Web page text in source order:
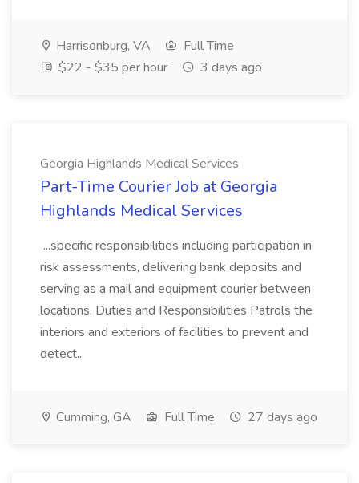
Harrisonburg, VA
Full Time
$22 - $35 per hour
3 days ago
Georgia Highlands Medical Services
Part-Time Courier Job at Georgia
Highlands Medical Services
...specific responsibilities including participation in
risk assessments, delivering bank deposits and
serving as a mail and equipment courier between
locations. Duties and Responsibilities Patrols the
interiors and exteriors of facilities to prevent and
detect...
Cumming, GA Full Time 27 days ago